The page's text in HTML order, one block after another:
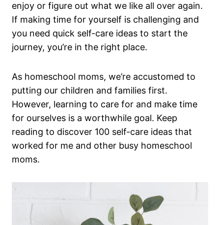
enjoy or figure out what we like all over again.
If making time for yourself is challenging and
you need quick self-care ideas to start the
journey, you’re in the right place.
As homeschool moms, we’re accustomed to
putting our children and families first.
However, learning to care for and make time
for ourselves is a worthwhile goal. Keep
reading to discover 100 self-care ideas that
worked for me and other busy homeschool
moms.